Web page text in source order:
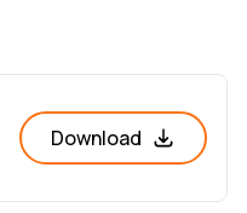
Download